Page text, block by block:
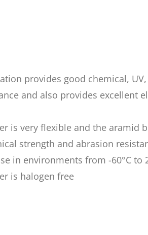
provides good chemical,
and also provides excellent
is very flexible and the aramid
strength and abrasion
in environments from -60°C to
is halogen free